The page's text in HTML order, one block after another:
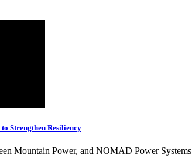
Strengthen Resiliency
Mountain Power, and NOMAD Power